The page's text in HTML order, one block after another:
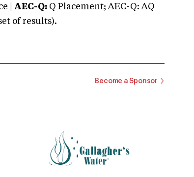
| AEC-Q: Q Placement; AEC-Q: AQ
of results).
Become a Sponsor